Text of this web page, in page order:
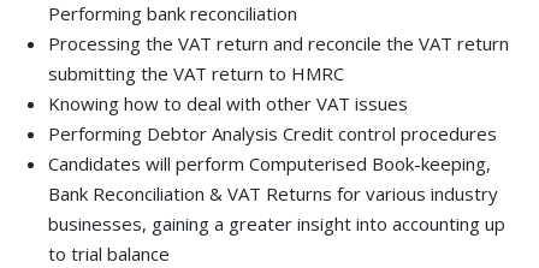
Performing bank reconciliation
Processing the VAT return and reconcile the VAT return
submitting the VAT return to HMRC
Knowing how to deal with other VAT issues
Performing Debtor Analysis Credit control procedures
Candidates will perform Computerised Book-keeping,
Bank Reconciliation & VAT Returns for various industry
businesses, gaining a greater insight into accounting up
to trial balance